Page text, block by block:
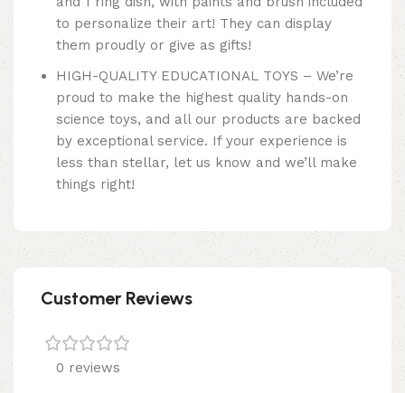
to personalize their art! They can display
them proudly or give as gifts!
HIGH-QUALITY EDUCATIONAL TOYS – We’re
proud to make the highest quality hands-on
science toys, and all our products are backed
by exceptional service. If your experience is
less than stellar, let us know and we’ll make
things right!
Customer Reviews
0 reviews